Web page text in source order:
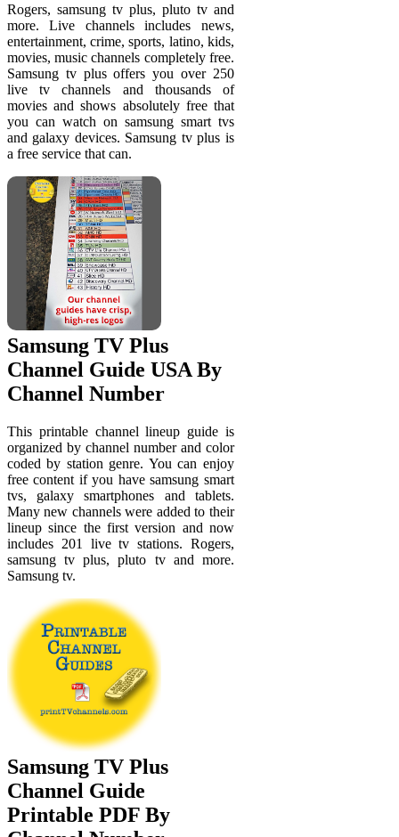
Rogers, samsung tv plus, pluto tv and
more. Live channels includes news,
entertainment, crime, sports, latino, kids,
movies, music channels completely free.
Samsung tv plus offers you over 250
live tv channels and thousands of
movies and shows absolutely free that
you can watch on samsung smart tvs
and galaxy devices. Samsung tv plus is
a free service that can.
Samsung TV Plus
Channel Guide USA By
Channel Number
This printable channel lineup guide is
organized by channel number and color
coded by station genre. You can enjoy
free content if you have samsung smart
tvs, galaxy smartphones and tablets.
Many new channels were added to their
lineup since the first version and now
includes 201 live tv stations. Rogers,
samsung tv plus, pluto tv and more.
Samsung tv.
Samsung TV Plus
Channel Guide
Printable PDF By